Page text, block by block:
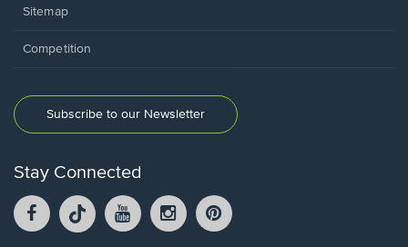
Sitemap
Competition
Subscribe to our Newsletter
Stay Connected
Facebook
opens
TikTok
opens
YouTube
opens
Instagram
opens
opens